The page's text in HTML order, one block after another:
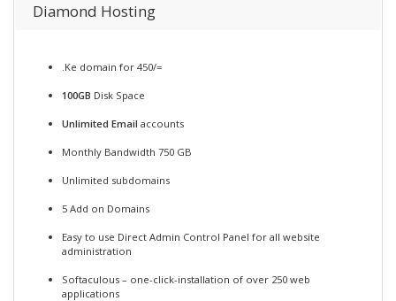
Diamond Hosting
.Ke domain for 450/=
100GB Disk Space
Unlimited Email accounts
Monthly Bandwidth 750 GB
Unlimited subdomains
5 Add on Domains
Easy to use Direct Admin Control Panel for all website
administration
Softaculous – one-click-installation of over 250 web
applications